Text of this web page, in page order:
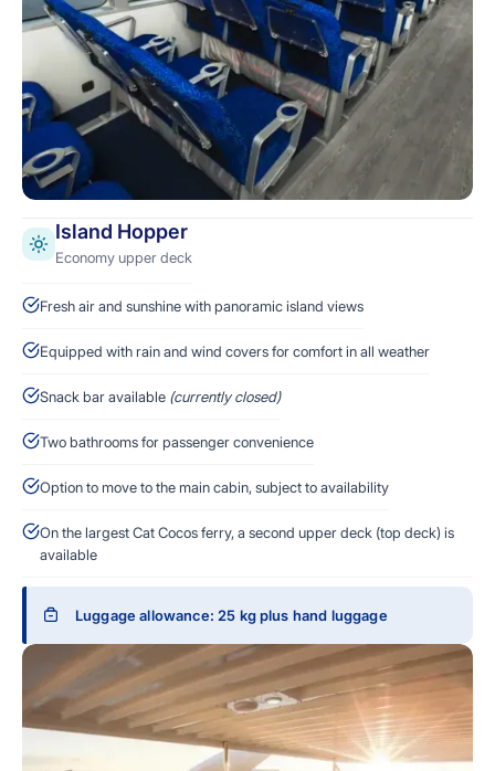
Island Hopper
Economy upper deck
Fresh air and sunshine with panoramic island views
Equipped with rain and wind covers for comfort in all weather
Snack bar available (currently closed)
Two bathrooms for passenger convenience
Option to move to the main cabin, subject to availability
On the largest Cat Cocos ferry, a second upper deck (top deck) is
available
Luggage allowance: 25 kg plus hand luggage